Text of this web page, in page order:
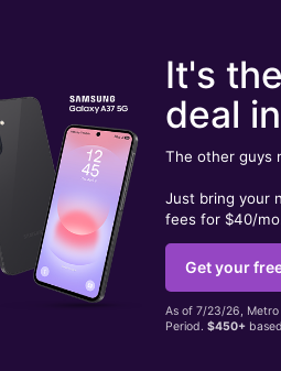
It's
deal
The other guys
Just bring your
fees for $40/
Get your
As of 7/23/26,
Period. $450+